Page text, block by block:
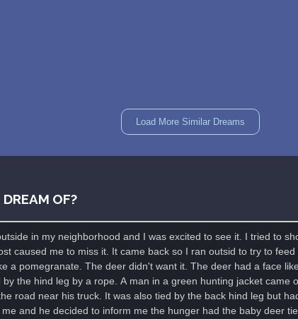
Load More Similar Dreams
OF?